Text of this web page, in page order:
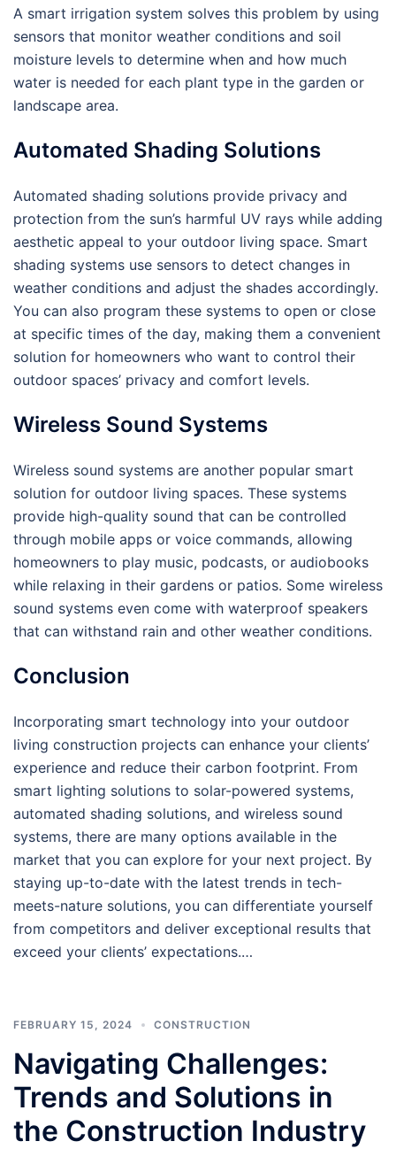
A smart irrigation system solves this problem by using
sensors that monitor weather conditions and soil
moisture levels to determine when and how much
water is needed for each plant type in the garden or
landscape area.
Automated Shading Solutions
Automated shading solutions provide privacy and
protection from the sun’s harmful UV rays while adding
aesthetic appeal to your outdoor living space. Smart
shading systems use sensors to detect changes in
weather conditions and adjust the shades accordingly.
You can also program these systems to open or close
at specific times of the day, making them a convenient
solution for homeowners who want to control their
outdoor spaces’ privacy and comfort levels.
Wireless Sound Systems
Wireless sound systems are another popular smart
solution for outdoor living spaces. These systems
provide high-quality sound that can be controlled
through mobile apps or voice commands, allowing
homeowners to play music, podcasts, or audiobooks
while relaxing in their gardens or patios. Some wireless
sound systems even come with waterproof speakers
that can withstand rain and other weather conditions.
Conclusion
Incorporating smart technology into your outdoor
living construction projects can enhance your clients’
experience and reduce their carbon footprint. From
smart lighting solutions to solar-powered systems,
automated shading solutions, and wireless sound
systems, there are many options available in the
market that you can explore for your next project. By
staying up-to-date with the latest trends in tech-
meets-nature solutions, you can differentiate yourself
from competitors and deliver exceptional results that
exceed your clients’ expectations.…
FEBRUARY 15, 2024 CONSTRUCTION
Navigating Challenges:
Trends and Solutions in
the Construction Industry